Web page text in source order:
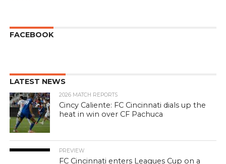
FACEBOOK
LATEST NEWS
2026 MATCH REPORTS
Cincy Caliente: FC Cincinnati dials up the
heat in win over CF Pachuca
PREVIEW
FC Cincinnati enters Leagues Cup on a